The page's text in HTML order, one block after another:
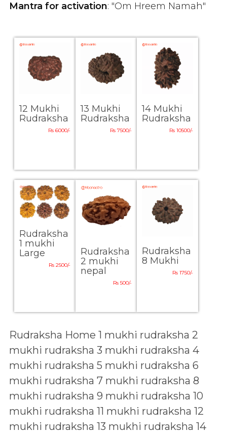
Mantra for activation: "Om Hreem Namah"
12 Mukhi
Rudraksha
Rs 6000/-
13 Mukhi
Rudraksha
Rs 7500/-
14 Mukhi
Rudraksha
Rs 10500/-
Rudraksha
1 mukhi
Large
Rs 2500/-
Rudraksha
2 mukhi
nepal
Rs 500/-
Rudraksha
8 Mukhi
Rs 1750/-
Rudraksha Home 1 mukhi rudraksha 2
mukhi rudraksha 3 mukhi rudraksha 4
mukhi rudraksha 5 mukhi rudraksha 6
mukhi rudraksha 7 mukhi rudraksha 8
mukhi rudraksha 9 mukhi rudraksha 10
mukhi rudraksha 11 mukhi rudraksha 12
mukhi rudraksha 13 mukhi rudraksha 14